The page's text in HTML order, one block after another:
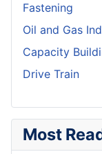
Fastening
Oil and Gas
Capacity
Drive Train
Most